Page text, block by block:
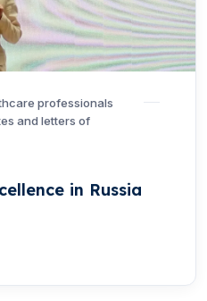
professionals
and letters of
in Russia